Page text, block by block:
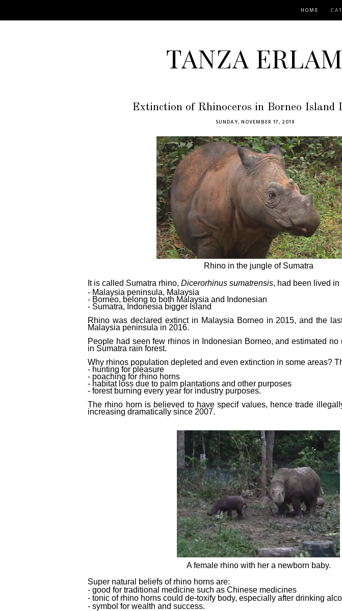
HOME
TANZA
Extinction of Rhinoceros in Borneo Island
SUNDAY, NOVEMBER 17, 2019
Rhino in the jungle of Sumatra
It is called Sumatra rhino, Dicerorhinus sumatrensis, had been lived in
- Malaysia peninsula, Malaysia
- Borneo, belong to both Malaysia and Indonesian
- Sumatra, Indonesia bigger Island
Rhino was declared extinct in Malaysia Borneo in 2015, and the
Malaysia peninsula in 2016.
People had seen few rhinos in Indonesian Borneo, and estimated
in Sumatra rain forest.
Why rhinos population depleted and even extinction in some areas?
- hunting for pleasure
- poaching for rhino horns
- habitat loss due to palm plantations and other purposes
- forest burning every year for industry purposes.
The rhino horn is believed to have specif values, hence trade
increasing dramatically since 2007.
A female rhino with her a newborn baby.
Super natural beliefs of rhino horns are:
- good for traditional medicine such as Chinese medicines
- tonic of rhino horns could de-toxify body, especially after drinking
- symbol for wealth and success.